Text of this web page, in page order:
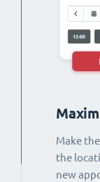
Make
the
new